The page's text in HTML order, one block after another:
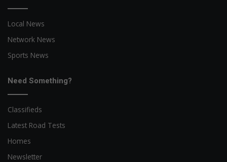
Local News
Network News
Sports News
Need Something?
Classifieds
Latest Road Tests
Homes
Newsletter